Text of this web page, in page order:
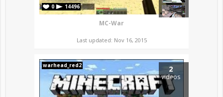
0 14496
MC-War
Last updated: Nov 16, 2015
2
videos
warhead_red2